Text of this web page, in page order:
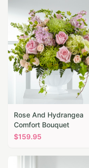
Rose And Hydrangea
Comfort Bouquet
$159.95